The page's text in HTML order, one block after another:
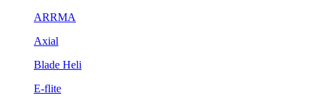
ARRMA
Axial
Blade Heli
E-flite